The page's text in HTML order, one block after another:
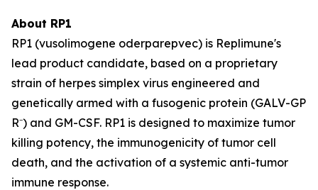
About RP1
RP1 (vusolimogene oderparepvec) is Replimune's
lead product candidate, based on a proprietary
strain of herpes simplex virus engineered and
genetically armed with a fusogenic protein (GALV-GP
R⁻) and GM-CSF. RP1 is designed to maximize tumor
killing potency, the immunogenicity of tumor cell
death, and the activation of a systemic anti-tumor
immune response.